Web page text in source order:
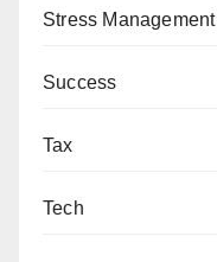
Stress Management
Success
Tax
Tech